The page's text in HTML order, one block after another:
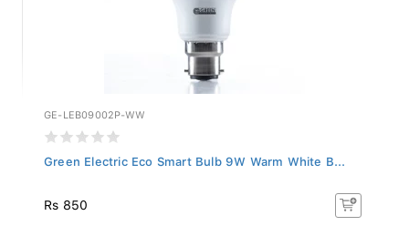
GE-LEB09002P-WW
Green Electric Eco Smart Bulb 9W Warm White B...
Rs 850